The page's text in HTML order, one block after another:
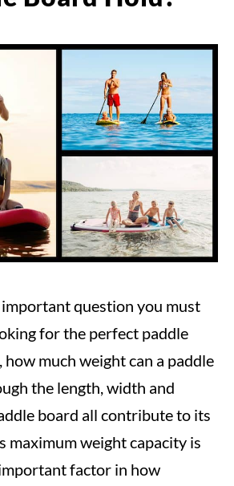
question you must
for the perfect paddle
much weight can a paddle
the length, width and
board all contribute to its
maximum weight capacity is
factor in how